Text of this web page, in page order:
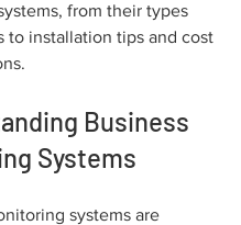
from their types
to installation tips and cost
Business
Systems
systems are